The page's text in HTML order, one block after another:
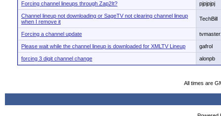
Forcing channel lineups through Zap2It?
pjpjpjpj
Channel lineup not downloading or SageTV not clearing channel lineup
when I remove it
TechBill
Forcing a channel update
Please wait while the channel lineup is downloaded for XMLTV Lineup gafrol
forcing 3 digit channel change alonpb
All times are